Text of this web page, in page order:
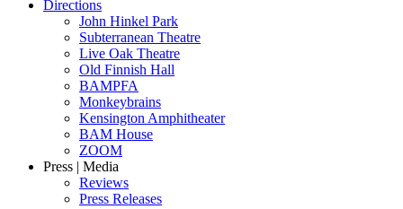
Directions
John Hinkel Park
Subterranean Theatre
Live Oak Theatre
Old Finnish Hall
BAMPFA
Monkeybrains
Kensington Amphitheater
BAM House
ZOOM
Press | Media
Reviews
Press Releases